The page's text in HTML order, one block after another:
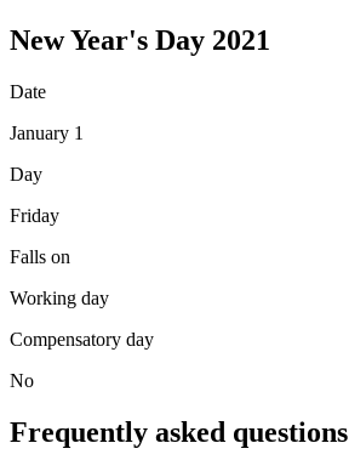
New Year's Day 2021
Date
January 1
Day
Friday
Falls on
Working day
Compensatory day
No
Frequently asked questions